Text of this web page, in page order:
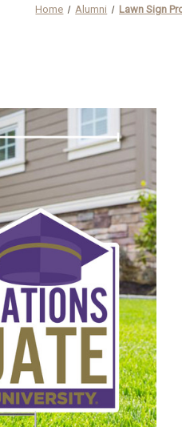
Home Alumni Lawn Sign